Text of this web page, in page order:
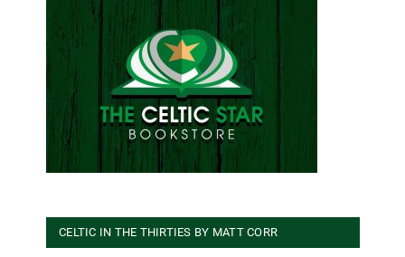
CELTIC IN THE THIRTIES BY MATT CORR